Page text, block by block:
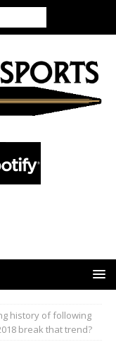
history of following
break that trend?